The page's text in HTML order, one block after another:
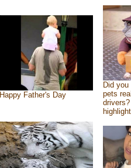
Happy Father's Day
Did
pets